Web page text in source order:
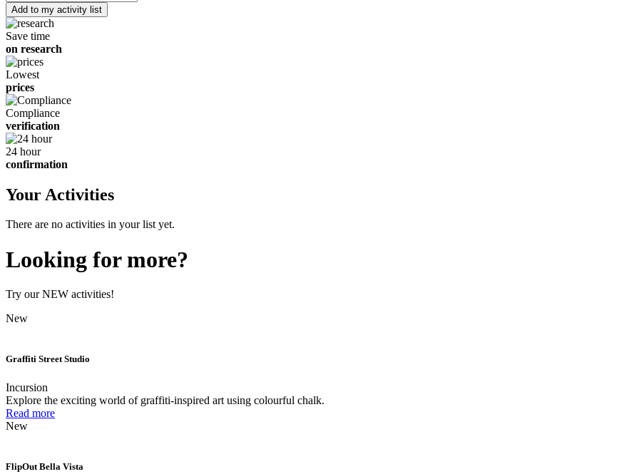
of
children
Save time
on research
Lowest
prices
Compliance
verification
24 hour
confirmation
Your Activities
There are no activities in your list yet.
Looking for more?
Try our NEW activities!
New
Graffiti Street Studio
Incursion
Explore the exciting world of graffiti-inspired art using colourful chalk.
Read more
New
FlipOut Bella Vista